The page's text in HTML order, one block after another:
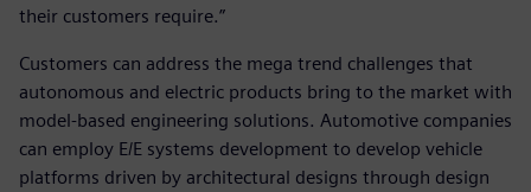
their customers require.”
Customers can address the mega trend challenges that
autonomous and electric products bring to the market with
model-based engineering solutions. Automotive companies
can employ E/E systems development to develop vehicle
platforms driven by architectural designs through design